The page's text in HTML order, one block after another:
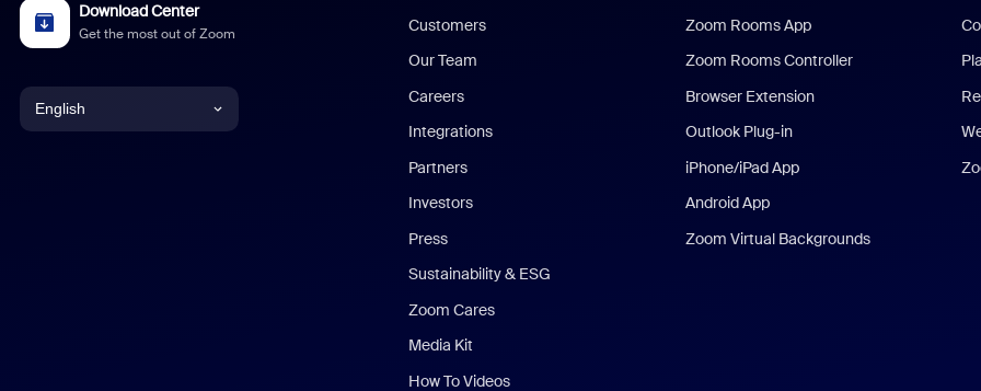
Download Center
Get the most out of Zoom
English
Customers
Our Team
Careers
Integrations
Partners
Investors
Press
Sustainability & ESG
Zoom Cares
Media Kit
How To Videos
Zoom Rooms App
Zoom Rooms Controller
Browser Extension
Outlook Plug-in
iPhone/iPad App
Android App
Zoom Virtual Backgrounds